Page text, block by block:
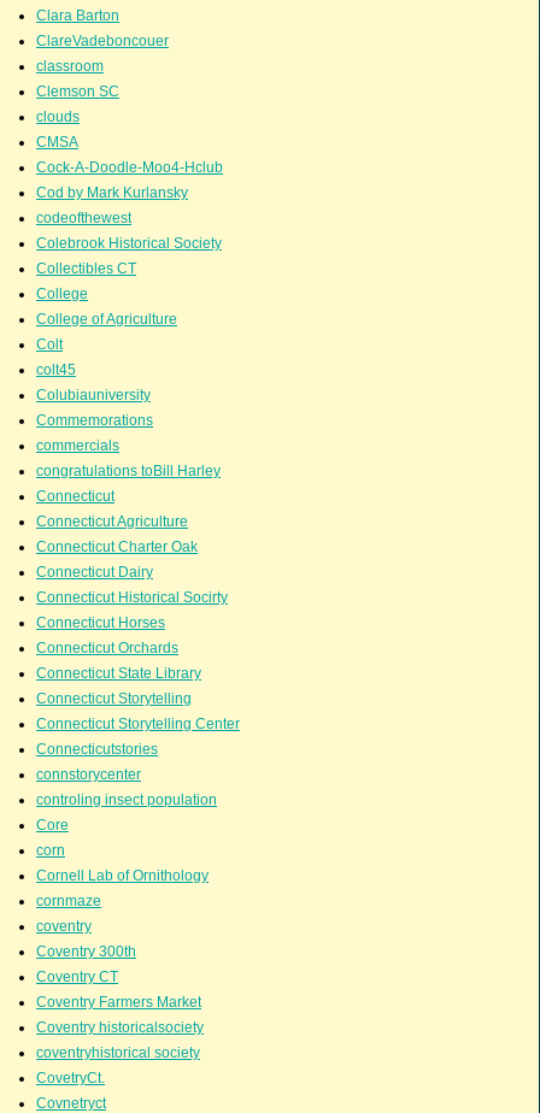
Clara Barton
ClareVadeboncouer
classroom
Clemson SC
clouds
CMSA
Cock-A-Doodle-Moo4-Hclub
Cod by Mark Kurlansky
codeofthewest
Colebrook Historical Society
Collectibles CT
College
College of Agriculture
Colt
colt45
Colubiauniversity
Commemorations
commercials
congratulations toBill Harley
Connecticut
Connecticut Agriculture
Connecticut Charter Oak
Connecticut Dairy
Connecticut Historical Socirty
Connecticut Horses
Connecticut Orchards
Connecticut State Library
Connecticut Storytelling
Connecticut Storytelling Center
Connecticutstories
connstorycenter
controling insect population
Core
corn
Cornell Lab of Ornithology
cornmaze
coventry
Coventry 300th
Coventry CT
Coventry Farmers Market
Coventry historicalsociety
coventryhistorical society
CovetryCt.
Covnetryct